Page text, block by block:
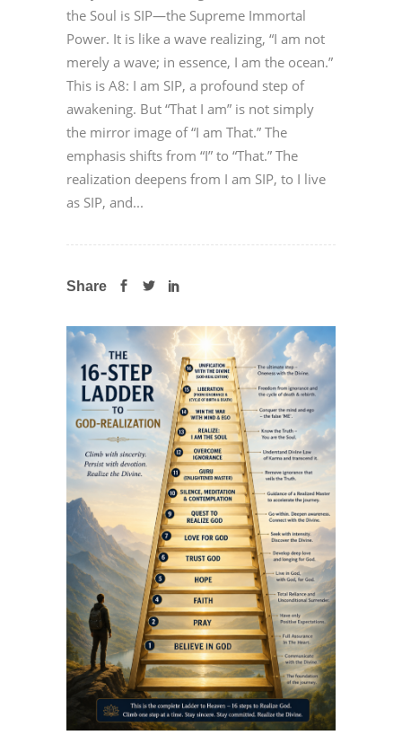
the Soul is SIP—the Supreme Immortal
Power. It is like a wave realizing, “I am not
merely a wave; in essence, I am the ocean.”
This is A8: I am SIP, a profound step of
awakening. But “That I am” is not simply
the mirror image of “I am That.” The
emphasis shifts from “I” to “That.” The
realization deepens from I am SIP, to I live
as SIP, and...
Share